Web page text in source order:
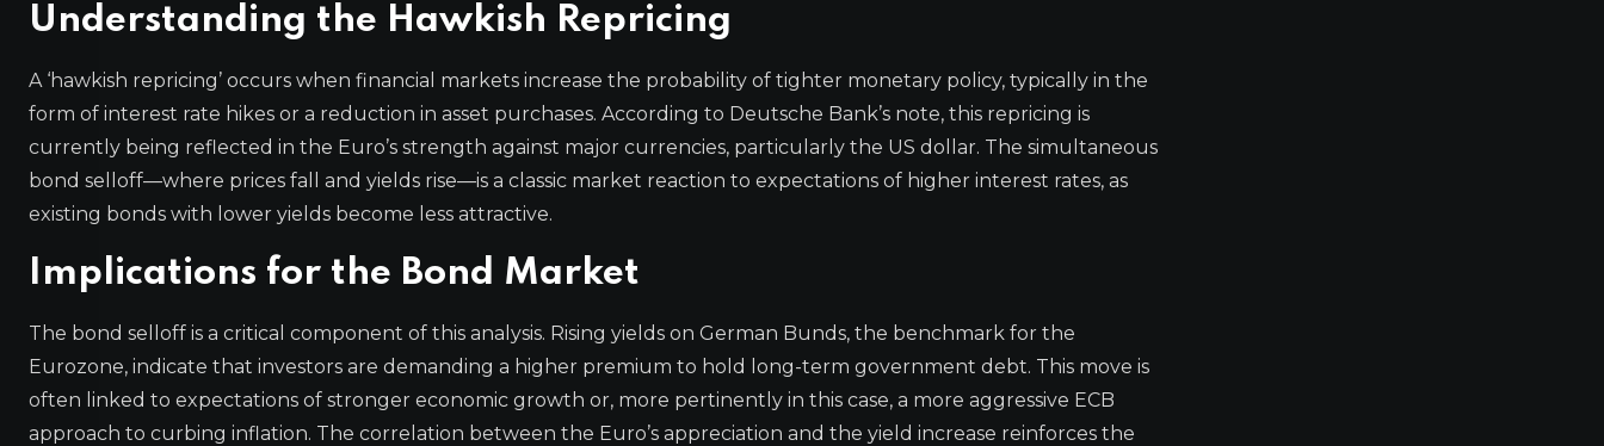
Understanding the Hawkish Repricing
A ‘hawkish repricing’ occurs when financial markets increase the probability of tighter monetary policy, typically in the
form of interest rate hikes or a reduction in asset purchases. According to Deutsche Bank’s note, this repricing is
currently being reflected in the Euro’s strength against major currencies, particularly the US dollar. The simultaneous
bond selloff—where prices fall and yields rise—is a classic market reaction to expectations of higher interest rates, as
existing bonds with lower yields become less attractive.
Implications for the Bond Market
The bond selloff is a critical component of this analysis. Rising yields on German Bunds, the benchmark for the
Eurozone, indicate that investors are demanding a higher premium to hold long-term government debt. This move is
often linked to expectations of stronger economic growth or, more pertinently in this case, a more aggressive ECB
approach to curbing inflation. The correlation between the Euro’s appreciation and the yield increase reinforces the